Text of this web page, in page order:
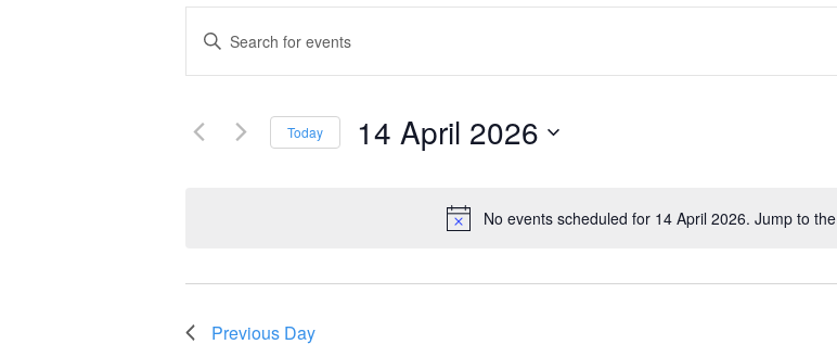
Notice
No events scheduled for 14 April 2026. Jump to the
Events
Search
and
Enter
Keyword.
for
Today 14 April 2026
Previous Day